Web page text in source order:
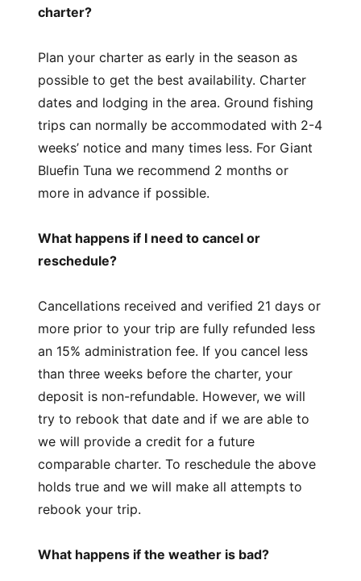
charter?
Plan your charter as early in the season as
possible to get the best availability. Charter
dates and lodging in the area. Ground fishing
trips can normally be accommodated with 2-4
weeks’ notice and many times less. For Giant
Bluefin Tuna we recommend 2 months or
more in advance if possible.
What happens if I need to cancel or
reschedule?
Cancellations received and verified 21 days or
more prior to your trip are fully refunded less
an 15% administration fee. If you cancel less
than three weeks before the charter, your
deposit is non-refundable. However, we will
try to rebook that date and if we are able to
we will provide a credit for a future
comparable charter. To reschedule the above
holds true and we will make all attempts to
rebook your trip.
What happens if the weather is bad?